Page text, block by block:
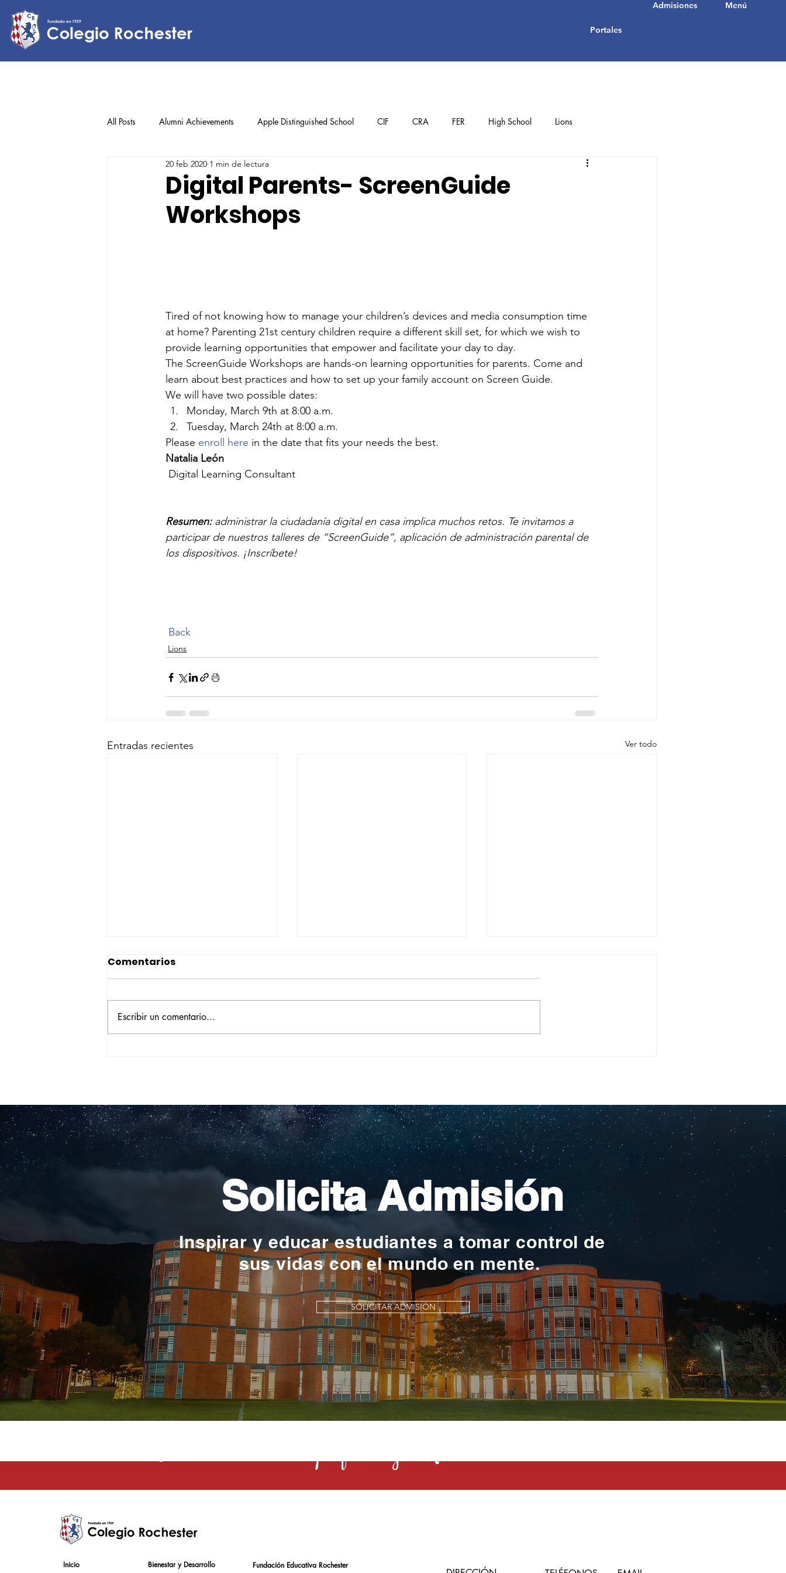
Portales
Menú
Admisiones
All Posts Alumni Achievements Apple Distinguished School CIF CRA FER High School Lions
Lower Elementary Middle School Student Achievements
Upper Elementary
Digital Parents- ScreenGuide
Workshops
20 feb 2020 1 min de lectura
Tired of not knowing how to manage your children’s devices and media consumption time
at home? Parenting 21st century children require a different skill set, for which we wish to
provide learning opportunities that empower and facilitate your day to day.
The ScreenGuide Workshops are hands-on learning opportunities for parents. Come and
learn about best practices and how to set up your family account on Screen Guide.
We will have two possible dates:
Monday, March 9th at 8:00 a.m.
Tuesday, March 24th at 8:00 a.m.
Please enroll here in the date that fits your needs the best.
Natalia León
Digital Learning Consultant
Resumen: administrar la ciudadanía digital en casa implica muchos retos. Te invitamos a
participar de nuestros talleres de “ScreenGuide”, aplicación de administración parental de
los dispositivos. ¡Inscríbete!
Back
Lions
Entradas recientes Ver todo
Comentarios
Escribir un comentario...
Solicita Admisión
Inspirar y educar estudiantes a tomar control de
sus vidas con el mundo en mente.
SOLICITAR ADMISIÓN
La educación es una profesión y el Rochester la toma en serio
Inicio Bienestar y Desarrollo Fundación Educativa Rochester